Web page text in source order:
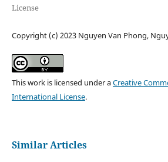
License
Copyright (c) 2023 Nguyen Van Phong,
This work is licensed under aCreative
International License.
Similar Articles